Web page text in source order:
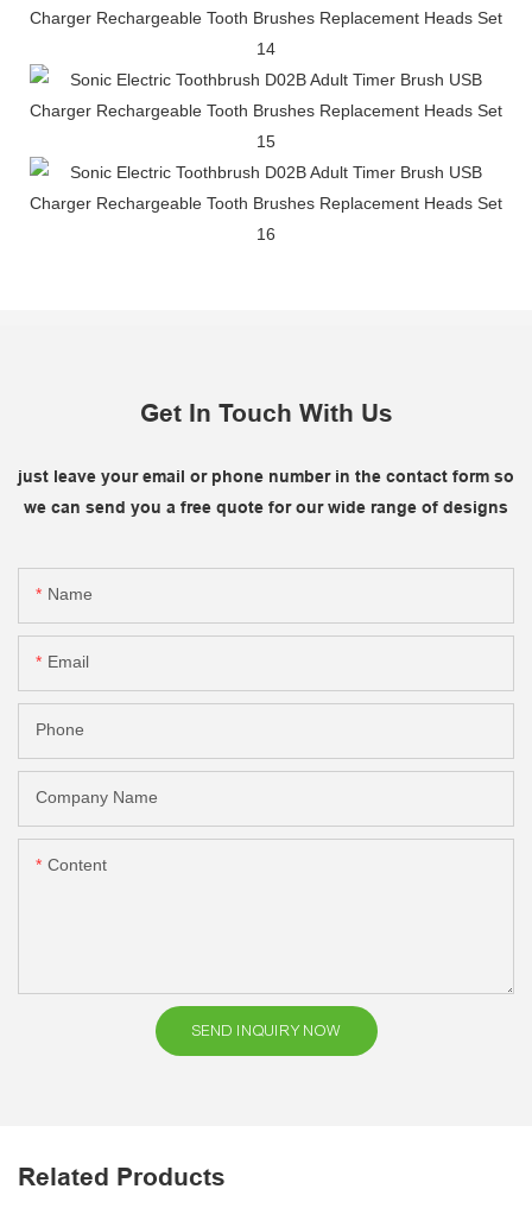
Get In Touch With Us
just leave your email or phone number in the contact form so
we can send you a free quote for our wide range of designs
Name
Email
Phone
Company Name
Content
SEND INQUIRY NOW
Related Products